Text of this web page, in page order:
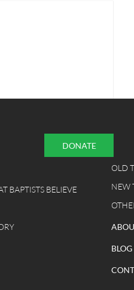
BAPTISTS BELIEVE
OLD
NEW
BLOG
DONATE